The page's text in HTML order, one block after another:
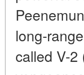
long-
called V-2